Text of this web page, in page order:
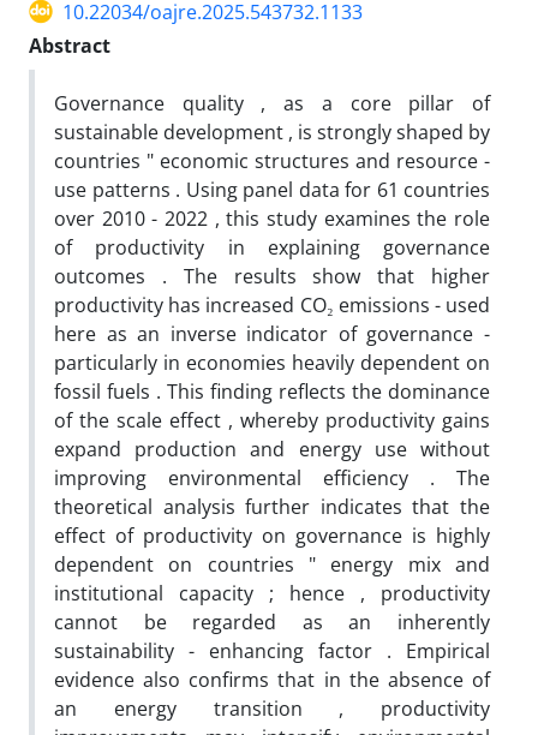
10.22034/oajre.2025.543732.1133
Abstract
Governance quality , as a core pillar of
sustainable development , is strongly shaped by
countries " economic structures and resource -
use patterns . Using panel data for 61 countries
over 2010 - 2022 , this study examines the role
of productivity in explaining governance
outcomes . The results show that higher
productivity has increased CO₂ emissions - used
here as an inverse indicator of governance -
particularly in economies heavily dependent on
fossil fuels . This finding reflects the dominance
of the scale effect , whereby productivity gains
expand production and energy use without
improving environmental efficiency . The
theoretical analysis further indicates that the
effect of productivity on governance is highly
dependent on countries " energy mix and
institutional capacity ; hence , productivity
cannot be regarded as an inherently
sustainability - enhancing factor . Empirical
evidence also confirms that in the absence of
an energy transition , productivity